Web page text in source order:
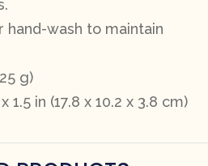
hand-wash to maintain
g)
1.5 in (17.8 x 10.2 x 3.8 cm)